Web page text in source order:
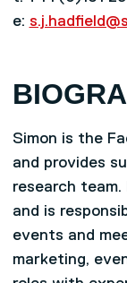
e:
Simon is the
and provides
research
and is
events and
marketing,